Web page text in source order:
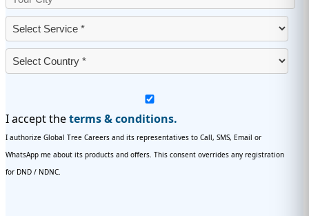
I accept theterms & conditions.
I authorize Global Tree Careers and its representatives to Call, SMS, Email or
WhatsApp me about its products and offers. This consent overrides any registration
for DND / NDNC.